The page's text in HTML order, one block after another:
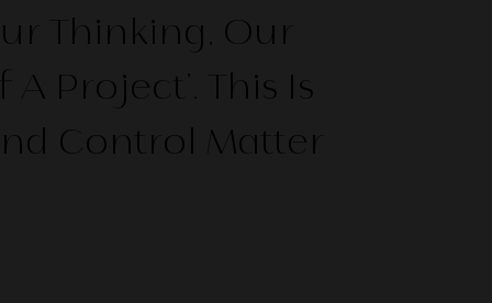
Thinking, Our
Project’. This Is
Control Matter